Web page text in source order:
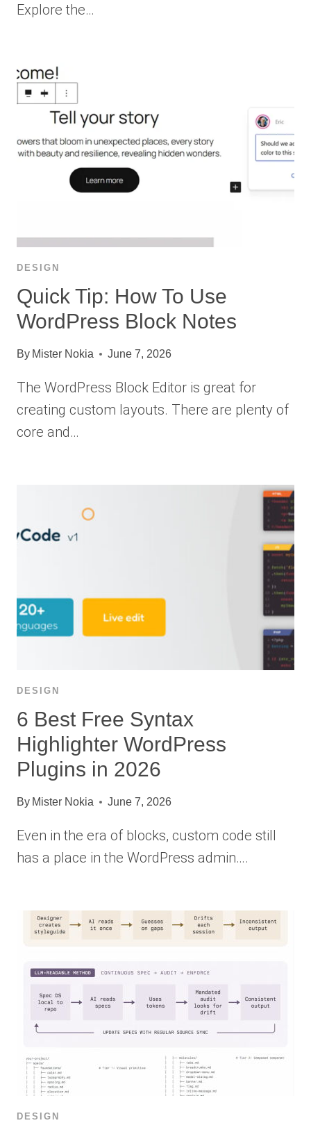
Explore the…
DESIGN
Quick Tip: How To Use
WordPress Block Notes
By Mister Nokia June 7, 2026
The WordPress Block Editor is great for
creating custom layouts. There are plenty of
core and…
DESIGN
6 Best Free Syntax
Highlighter WordPress
Plugins in 2026
By Mister Nokia June 7, 2026
Even in the era of blocks, custom code still
has a place in the WordPress admin….
DESIGN